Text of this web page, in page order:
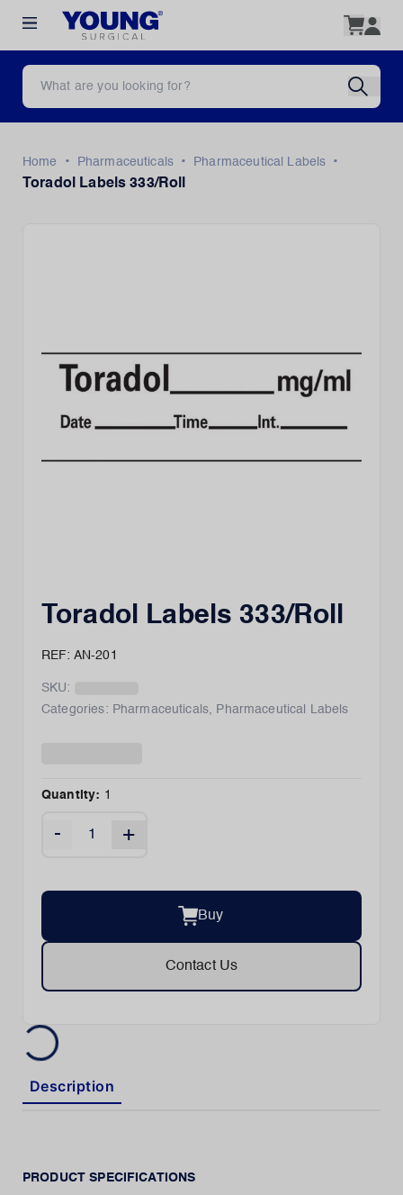
Home • Pharmaceuticals • Pharmaceutical Labels
•
Toradol Labels 333/Roll
Toradol Labels 333/Roll
REF: AN-201
SKU:
Categories: Pharmaceuticals, Pharmaceutical Labels
Quantity: 1
- +
Buy
Contact Us
Description
PRODUCT SPECIFICATIONS